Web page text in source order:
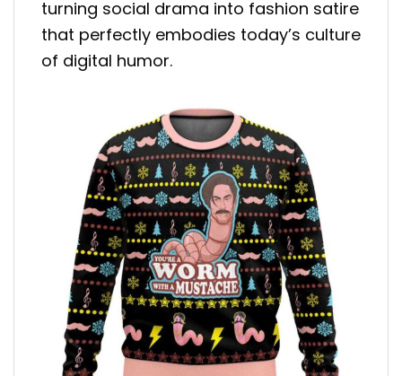
turning social drama into fashion satire
that perfectly embodies today’s culture
of digital humor.